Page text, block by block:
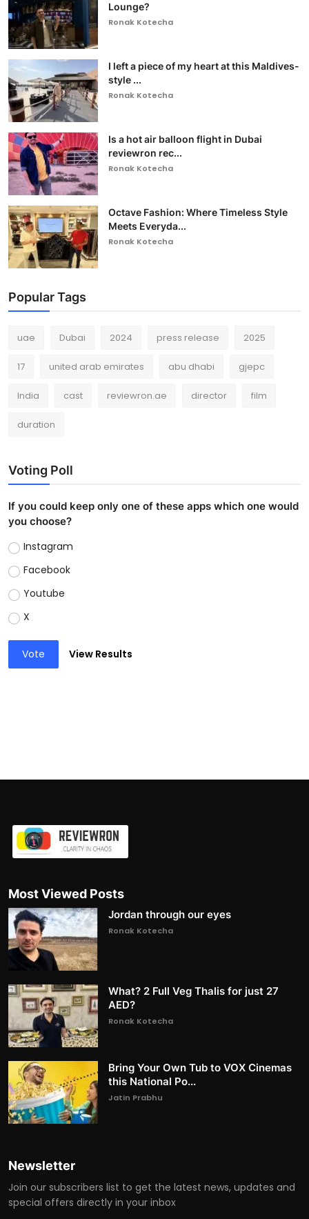
Lounge?
Ronak Kotecha
I left a piece of my heart at this Maldives-
style ...
Ronak Kotecha
Is a hot air balloon flight in Dubai
reviewron rec...
Ronak Kotecha
Octave Fashion: Where Timeless Style
Meets Everyda...
Ronak Kotecha
Popular Tags
uae Dubai 2024 press release 2025
17 united arab emirates abu dhabi gjepc
India cast reviewron.ae director film
duration
Voting Poll
If you could keep only one of these apps which one would
you choose?
Instagram
Facebook
Youtube
X
Vote View Results
Most Viewed Posts
Jordan through our eyes
Ronak Kotecha
What? 2 Full Veg Thalis for just 27
AED?
Ronak Kotecha
Bring Your Own Tub to VOX Cinemas
this National Po...
Jatin Prabhu
Newsletter
Join our subscribers list to get the latest news, updates and
special offers directly in your inbox